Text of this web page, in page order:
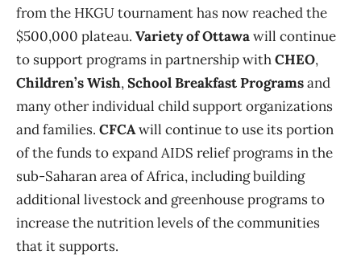
from the HKGU tournament has now reached the
$500,000 plateau. Variety of Ottawawill continue
to support programs in partnership withCHEO,
Children’s Wish,School Breakfast Programsand
many other individual child support organizations
and families. CFCAwill continue to use its portion
of the funds to expand AIDS relief programs in the
sub-Saharan area of Africa, including building
additional livestock and greenhouse programs to
increase the nutrition levels of the communities
that it supports.